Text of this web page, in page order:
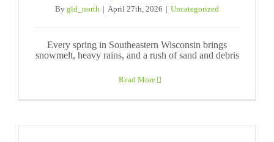
By gld_north | April 27th, 2026 | Uncategorized
Every spring in Southeastern Wisconsin brings
snowmelt, heavy rains, and a rush of sand and debris
Read More